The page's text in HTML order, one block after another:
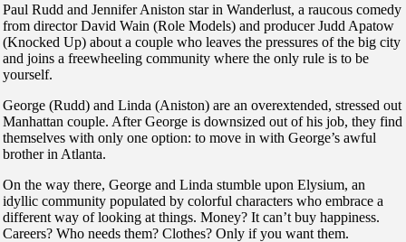
Paul Rudd and Jennifer Aniston star in Wanderlust, a raucous comedy
from director David Wain (Role Models) and producer Judd Apatow
(Knocked Up) about a couple who leaves the pressures of the big city
and joins a freewheeling community where the only rule is to be
yourself.
George (Rudd) and Linda (Aniston) are an overextended, stressed out
Manhattan couple. After George is downsized out of his job, they find
themselves with only one option: to move in with George’s awful
brother in Atlanta.
On the way there, George and Linda stumble upon Elysium, an
idyllic community populated by colorful characters who embrace a
different way of looking at things. Money? It can’t buy happiness.
Careers? Who needs them? Clothes? Only if you want them.